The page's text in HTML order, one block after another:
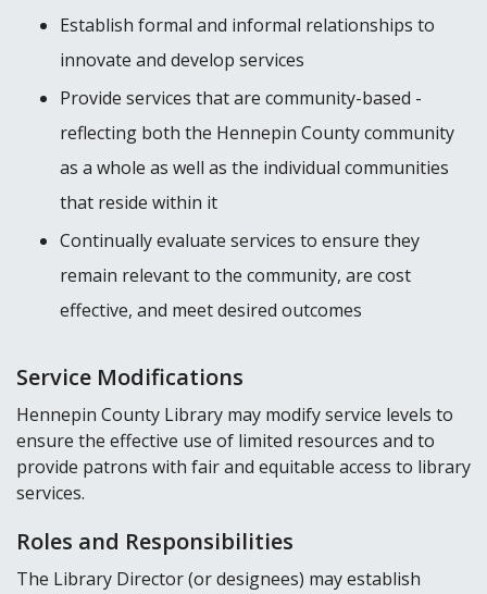
Establish formal and informal relationships to
innovate and develop services
Provide services that are community-based -
reflecting both the Hennepin County community
as a whole as well as the individual communities
that reside within it
Continually evaluate services to ensure they
remain relevant to the community, are cost
effective, and meet desired outcomes
Service Modifications
Hennepin County Library may modify service levels to
ensure the effective use of limited resources and to
provide patrons with fair and equitable access to library
services.
Roles and Responsibilities
The Library Director (or designees) may establish